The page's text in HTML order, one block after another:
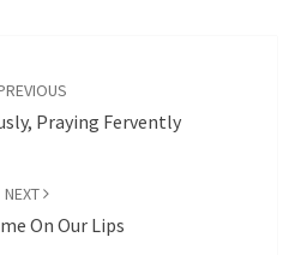
Praying Fervently
NEXT
On Our Lips